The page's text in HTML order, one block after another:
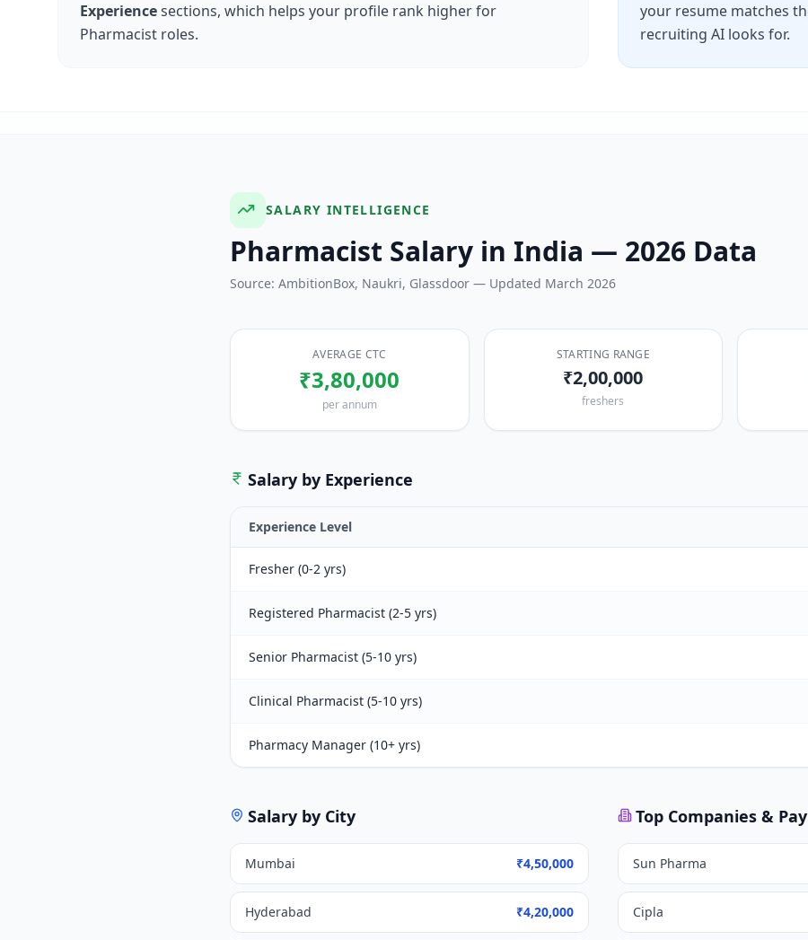
Experiencesections, which helps your profile rank higher for
Pharmacist roles.
your resume matches
recruiting AI looks for.
SALARY INTELLIGENCE
Pharmacist Salary in India — 2026 Data
Source: AmbitionBox, Naukri, Glassdoor — Updated March 2026
AVERAGE CTC
₹3,80,000
per annum
STARTING RANGE
₹2,00,000
freshers
Salary by Experience
Experience Level
Fresher (0-2 yrs)
Registered Pharmacist (2-5 yrs)
Senior Pharmacist (5-10 yrs)
Clinical Pharmacist (5-10 yrs)
Pharmacy Manager (10+ yrs)
Salary by City
Mumbai ₹4,50,000
Hyderabad ₹4,20,000
Top Companies & Pay
Sun Pharma
Cipla